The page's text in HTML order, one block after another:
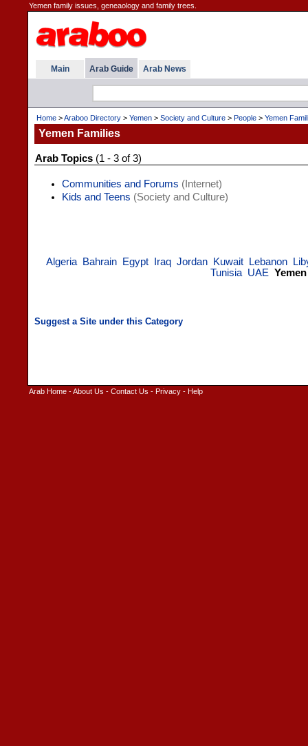
Yemen family issues, geneaology and family trees.
Main Arab Guide Arab News
Home >Araboo Directory > Yemen > Society and Culture > People > Yemen
Yemen Families
Arab Topics (1 - 3 of 3)
Communities and Forums (Internet)
Kids and Teens (Society and Culture)
Algeria Bahrain Egypt Iraq Jordan Kuwait Lebanon
Tunisia UAE Yemen
Arab Home -About Us - Contact Us - Privacy - Help